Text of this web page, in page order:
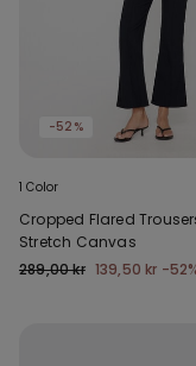
-52%
1 Color
Cropped Flared
Stretch Canvas
289,00 kr 139,50 kr -